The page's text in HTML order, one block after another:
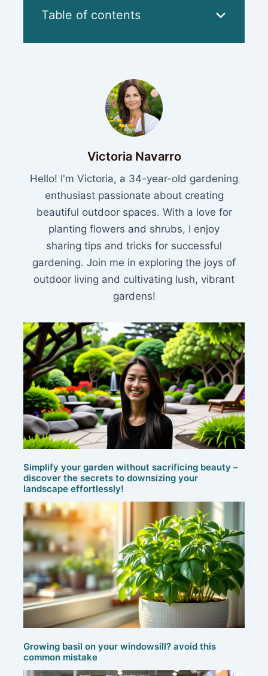
Table of contents
Victoria Navarro
Hello! I'm Victoria, a 34-year-old gardening
enthusiast passionate about creating
beautiful outdoor spaces. With a love for
planting flowers and shrubs, I enjoy
sharing tips and tricks for successful
gardening. Join me in exploring the joys of
outdoor living and cultivating lush, vibrant
gardens!
Simplify your garden without sacrificing beauty –
discover the secrets to downsizing your
landscape effortlessly!
Growing basil on your windowsill? avoid this
common mistake